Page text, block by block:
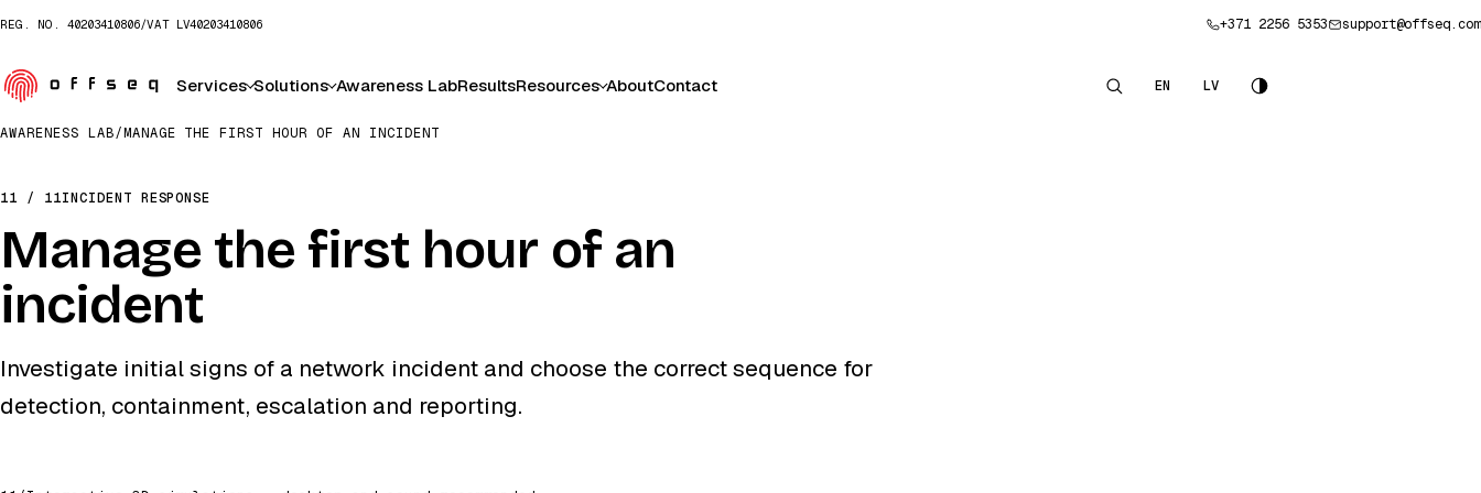
REG. NO. 40203410806/VAT LV40203410806 +371 2256 5353 support@offseq.com
Services Solutions Awareness LabResultsResources AboutContact ENEnglish
LVLatviešu
AWARENESS LAB/MANAGE THE FIRST HOUR OF AN INCIDENT
11 / 11INCIDENT RESPONSE
Manage the first hour of an
incident
Investigate initial signs of a network incident and choose the correct sequence for
detection, containment, escalation and reporting.